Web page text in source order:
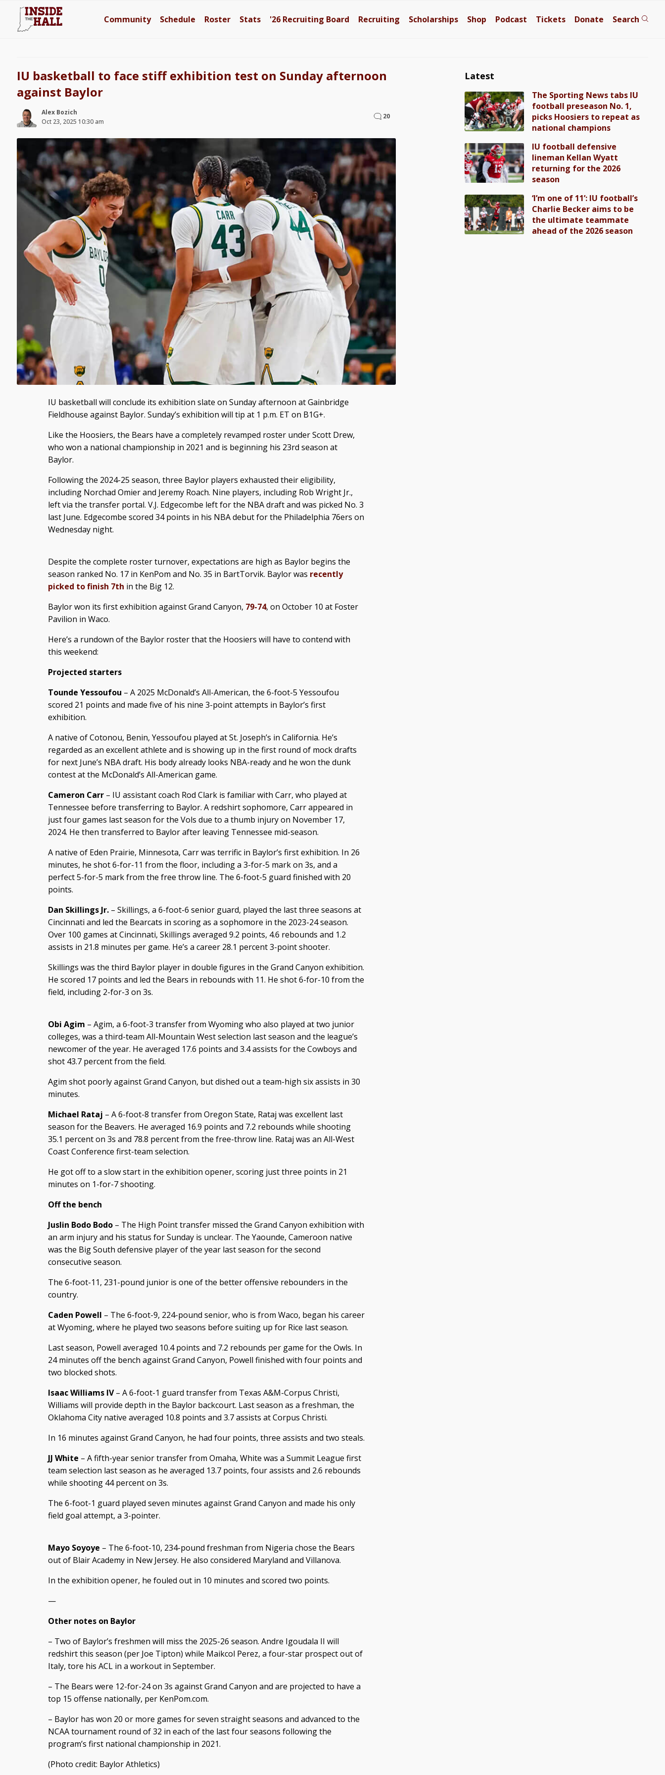
Community Schedule Roster Stats '26 Recruiting Board Recruiting Scholarships Shop Podcast Tickets Donate Search
IU basketball to face stiff exhibition test on Sunday afternoon
against Baylor
Alex Bozich
Oct 23, 2025 10:30 am
20
IU basketball will conclude its exhibition slate on Sunday afternoon at Gainbridge
Fieldhouse against Baylor. Sunday’s exhibition will tip at 1 p.m. ET on B1G+.
Like the Hoosiers, the Bears have a completely revamped roster under Scott Drew,
who won a national championship in 2021 and is beginning his 23rd season at
Baylor.
Following the 2024-25 season, three Baylor players exhausted their eligibility,
including Norchad Omier and Jeremy Roach. Nine players, including Rob Wright Jr.,
left via the transfer portal. V.J. Edgecombe left for the NBA draft and was picked No. 3
last June. Edgecombe scored 34 points in his NBA debut for the Philadelphia 76ers on
Wednesday night.
Despite the complete roster turnover, expectations are high as Baylor begins the
season ranked No. 17 in KenPom and No. 35 in BartTorvik. Baylor was recently
picked to finish 7th in the Big 12.
Baylor won its first exhibition against Grand Canyon, 79-74, on October 10 at Foster
Pavilion in Waco.
Here’s a rundown of the Baylor roster that the Hoosiers will have to contend with
this weekend:
Projected starters
Tounde Yessoufou – A 2025 McDonald’s All-American, the 6-foot-5 Yessoufou
scored 21 points and made five of his nine 3-point attempts in Baylor’s first
exhibition.
A native of Cotonou, Benin, Yessoufou played at St. Joseph’s in California. He’s
regarded as an excellent athlete and is showing up in the first round of mock drafts
for next June’s NBA draft. His body already looks NBA-ready and he won the dunk
contest at the McDonald’s All-American game.
Cameron Carr– IU assistant coach Rod Clark is familiar with Carr, who played at
Tennessee before transferring to Baylor. A redshirt sophomore, Carr appeared in
just four games last season for the Vols due to a thumb injury on November 17,
2024. He then transferred to Baylor after leaving Tennessee mid-season.
A native of Eden Prairie, Minnesota, Carr was terrific in Baylor’s first exhibition. In 26
minutes, he shot 6-for-11 from the floor, including a 3-for-5 mark on 3s, and a
perfect 5-for-5 mark from the free throw line. The 6-foot-5 guard finished with 20
points.
Dan Skillings Jr.– Skillings, a 6-foot-6 senior guard, played the last three seasons at
Cincinnati and led the Bearcats in scoring as a sophomore in the 2023-24 season.
Over 100 games at Cincinnati, Skillings averaged 9.2 points, 4.6 rebounds and 1.2
assists in 21.8 minutes per game. He’s a career 28.1 percent 3-point shooter.
Skillings was the third Baylor player in double figures in the Grand Canyon exhibition.
He scored 17 points and led the Bears in rebounds with 11. He shot 6-for-10 from the
field, including 2-for-3 on 3s.
Obi Agim – Agim, a 6-foot-3 transfer from Wyoming who also played at two junior
colleges, was a third-team All-Mountain West selection last season and the league’s
newcomer of the year. He averaged 17.6 points and 3.4 assists for the Cowboys and
shot 43.7 percent from the field.
Agim shot poorly against Grand Canyon, but dished out a team-high six assists in 30
minutes.
Michael Rataj – A 6-foot-8 transfer from Oregon State, Rataj was excellent last
season for the Beavers. He averaged 16.9 points and 7.2 rebounds while shooting
35.1 percent on 3s and 78.8 percent from the free-throw line. Rataj was an All-West
Coast Conference first-team selection.
He got off to a slow start in the exhibition opener, scoring just three points in 21
minutes on 1-for-7 shooting.
Off the bench
Juslin Bodo Bodo– The High Point transfer missed the Grand Canyon exhibition with
an arm injury and his status for Sunday is unclear. The Yaounde, Cameroon native
was the Big South defensive player of the year last season for the second
consecutive season.
The 6-foot-11, 231-pound junior is one of the better offensive rebounders in the
country.
Caden Powell – The 6-foot-9, 224-pound senior, who is from Waco, began his career
at Wyoming, where he played two seasons before suiting up for Rice last season.
Last season, Powell averaged 10.4 points and 7.2 rebounds per game for the Owls. In
24 minutes off the bench against Grand Canyon, Powell finished with four points and
two blocked shots.
Isaac Williams IV– A 6-foot-1 guard transfer from Texas A&M-Corpus Christi,
Williams will provide depth in the Baylor backcourt. Last season as a freshman, the
Oklahoma City native averaged 10.8 points and 3.7 assists at Corpus Christi.
In 16 minutes against Grand Canyon, he had four points, three assists and two steals.
JJ White – A fifth-year senior transfer from Omaha, White was a Summit League first
team selection last season as he averaged 13.7 points, four assists and 2.6 rebounds
while shooting 44 percent on 3s.
The 6-foot-1 guard played seven minutes against Grand Canyon and made his only
field goal attempt, a 3-pointer.
Mayo Soyoye – The 6-foot-10, 234-pound freshman from Nigeria chose the Bears
out of Blair Academy in New Jersey. He also considered Maryland and Villanova.
In the exhibition opener, he fouled out in 10 minutes and scored two points.
—
Other notes on Baylor
– Two of Baylor’s freshmen will miss the 2025-26 season. Andre Igoudala II will
redshirt this season (per Joe Tipton) while Maikcol Perez, a four-star prospect out of
Italy, tore his ACL in a workout in September.
– The Bears were 12-for-24 on 3s against Grand Canyon and are projected to have a
top 15 offense nationally, per KenPom.com.
– Baylor has won 20 or more games for seven straight seasons and advanced to the
NCAA tournament round of 32 in each of the last four seasons following the
program’s first national championship in 2021.
(Photo credit: Baylor Athletics)
Latest
The Sporting News tabs IU
football preseason No. 1,
picks Hoosiers to repeat as
national champions
IU football defensive
lineman Kellan Wyatt
returning for the 2026
season
‘I’m one of 11’: IU football’s
Charlie Becker aims to be
the ultimate teammate
ahead of the 2026 season